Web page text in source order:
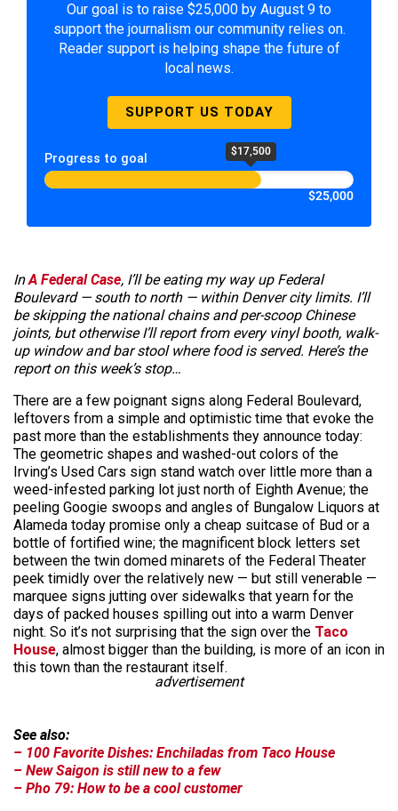
Our goal is to raise $25,000 by August 9 to
support the journalism our community relies on.
Reader support is helping shape the future of
local news.
SUPPORT US TODAY
Progress to goal $17,500
$25,000
InA Federal Case, I’ll be eating my way up Federal
Boulevard — south to north — within Denver city limits. I’ll
be skipping the national chains and per-scoop Chinese
joints, but otherwise I’ll report from every vinyl booth, walk-
up window and bar stool where food is served. Here’s the
report on this week’s stop…
There are a few poignant signs along Federal Boulevard,
leftovers from a simple and optimistic time that evoke the
past more than the establishments they announce today:
The geometric shapes and washed-out colors of the
Irving’s Used Cars sign stand watch over little more than a
weed-infested parking lot just north of Eighth Avenue; the
peeling Googie swoops and angles of Bungalow Liquors at
Alameda today promise only a cheap suitcase of Bud or a
bottle of fortified wine; the magnificent block letters set
between the twin domed minarets of the Federal Theater
peek timidly over the relatively new — but still venerable —
marquee signs jutting over sidewalks that yearn for the
days of packed houses spilling out into a warm Denver
night. So it’s not surprising that the sign over the Taco
House, almost bigger than the building, is more of an icon in
this town than the restaurant itself.
advertisement
See also:
– 100 Favorite Dishes: Enchiladas from Taco House
– New Saigon is still new to a few
– Pho 79: How to be a cool customer